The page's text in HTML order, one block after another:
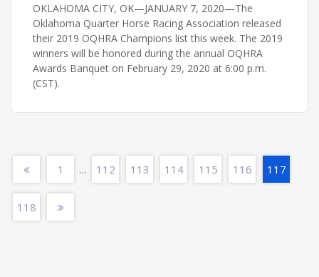
OKLAHOMA CITY, OK—JANUARY 7, 2020—The
Oklahoma Quarter Horse Racing Association released
their 2019 OQHRA Champions list this week. The 2019
winners will be honored during the annual OQHRA
Awards Banquet on February 29, 2020 at 6:00 p.m.
(CST).
1 … 112 113 114 115 116 117
118